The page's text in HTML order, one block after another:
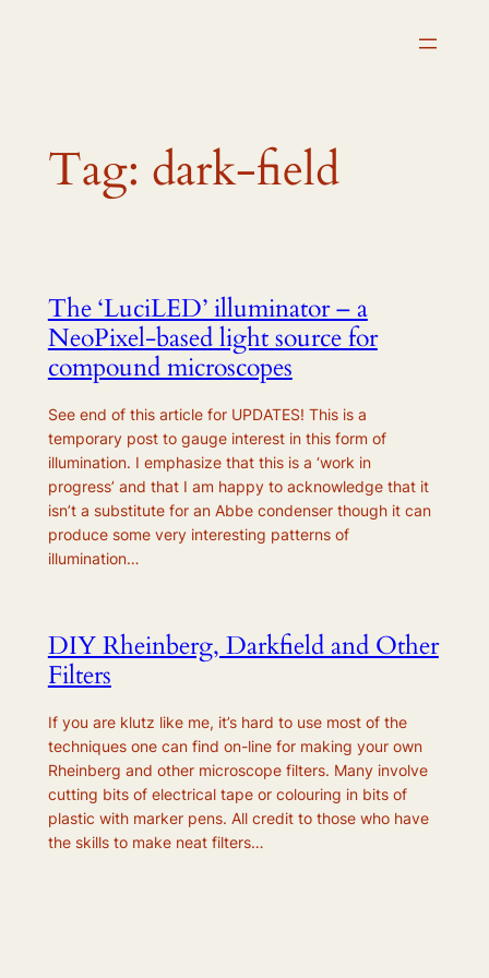
Tag: dark-field
The ‘LuciLED’ illuminator – a
NeoPixel-based light source for
compound microscopes
See end of this article for UPDATES! This is a
temporary post to gauge interest in this form of
illumination. I emphasize that this is a ‘work in
progress’ and that I am happy to acknowledge that it
isn’t a substitute for an Abbe condenser though it can
produce some very interesting patterns of
illumination…
DIY Rheinberg, Darkfield and Other
Filters
If you are klutz like me, it’s hard to use most of the
techniques one can find on-line for making your own
Rheinberg and other microscope filters. Many involve
cutting bits of electrical tape or colouring in bits of
plastic with marker pens. All credit to those who have
the skills to make neat filters…